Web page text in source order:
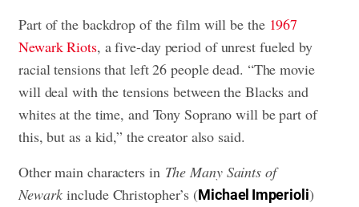
Part of the backdrop of the film will be the 1967
Newark Riots, a five-day period of unrest fueled by
racial tensions that left 26 people dead. “The movie
will deal with the tensions between the Blacks and
whites at the time, and Tony Soprano will be part of
this, but as a kid,” the creator also said.
Other main characters in The Many Saints of
Newarkinclude Christopher’s (Michael Imperioli)